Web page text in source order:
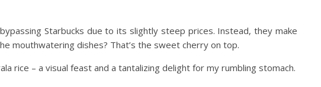
Starbucks due to its slightly steep prices. Instead, they make
mouthwatering dishes? That’s the sweet cherry on top.
rice – a visual feast and a tantalizing delight for my rumbling stomach.